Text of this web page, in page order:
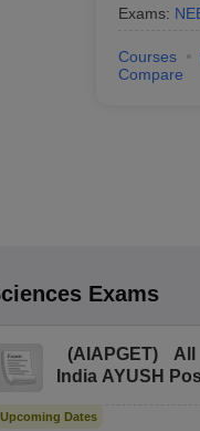
Exams:
Courses
Compare
Exams
(AIAPGET)
All
India AYUSH
Test
Upcoming Dates